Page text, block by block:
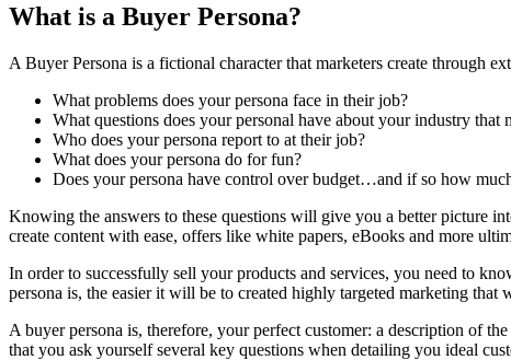
What is a Buyer Persona?
A Buyer Persona is a fictional character that marketers create through
What problems does your persona face in their job?
What questions does your personal have about your industry that
Who does your persona report to at their job?
What does your persona do for fun?
Does your persona have control over budget…and if so how
Knowing the answers to these questions will give you a better picture
create content with ease, offers like white papers, eBooks and more
In order to successfully sell your products and services, you need to
persona is, the easier it will be to created highly targeted marketing that
A buyer persona is, therefore, your perfect customer: a description of
that you ask yourself several key questions when detailing you ideal